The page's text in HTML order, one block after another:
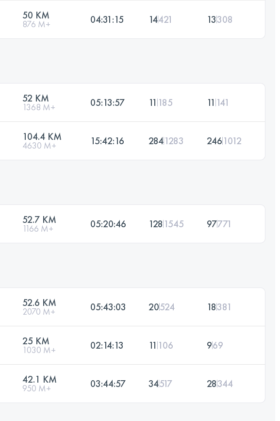
50 KM
876 M+ 04:31:15 14421 13308
52 KM
1368 M+ 05:13:57 11 185 11 141
104.4 KM
4630 M+ 15:42:16 2841283 2461012
52.7 KM
1166 M+ 05:20:46 128 1545 97771
52.6 KM
2070 M+ 05:43:03 20524 18381
25 KM
1030 M+ 02:14:13 11 106 969
42.1 KM
950 M+ 03:44:57 34517 28344